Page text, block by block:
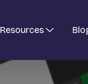
Resources